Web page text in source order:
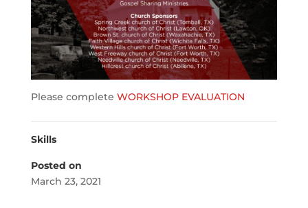
Please complete WORKSHOP EVALUATION
Skills
Posted on
March 23, 2021